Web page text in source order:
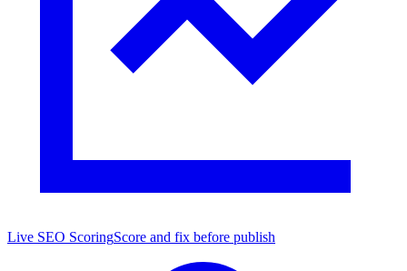
Live SEO ScoringScore and fix before publish